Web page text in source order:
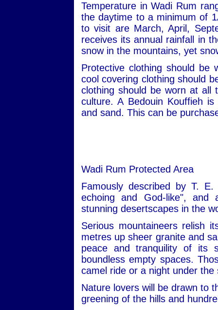
Temperature in Wadi Rum
the daytime to a minimum of
to visit are March, April,
receives its annual rainfall in
snow in the mountains, yet
Protective clothing should be
cool covering clothing should
clothing should be worn at all
culture. A Bedouin Kouffieh
and sand. This can be
Wadi Rum Protected Area
Famously described by T.
echoing and God-like",
stunning desertscapes in the
Serious mountaineers relish
metres up sheer granite and
peace and tranquility of its
boundless empty spaces.
camel ride or a night under
Nature lovers will be drawn to
greening of the hills and